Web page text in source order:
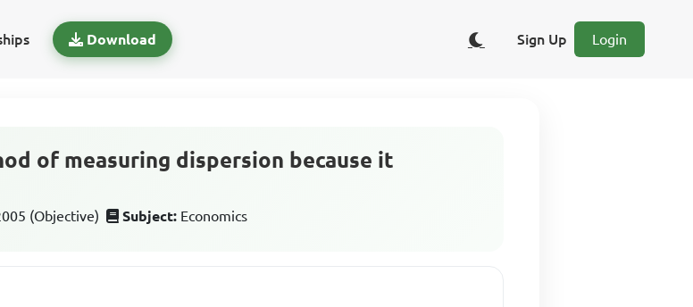
Download Sign Up Login
of measuring dispersion because it
(Objective) Subject: Economics